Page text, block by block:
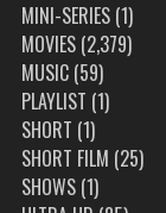
MINI-SERIES(1)
MOVIES(2,379)
MUSIC(59)
PLAYLIST (1)
SHORT (1)
SHORT FILM (25)
SHOWS(1)